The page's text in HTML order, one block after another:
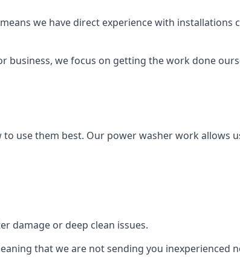
we have direct experience with installations
we focus on getting the work done
use them best. Our power washer work allows
damage or deep clean issues.
that we are not sending you inexperienced